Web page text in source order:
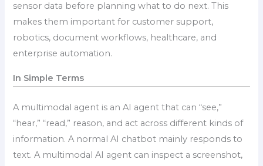
sensor data before planning what to do next. This
makes them important for customer support,
robotics, document workflows, healthcare, and
enterprise automation.
In Simple Terms
A multimodal agent is an AI agent that can “see,”
“hear,” “read,” reason, and act across different kinds of
information. A normal AI chatbot mainly responds to
text. A multimodal AI agent can inspect a screenshot,